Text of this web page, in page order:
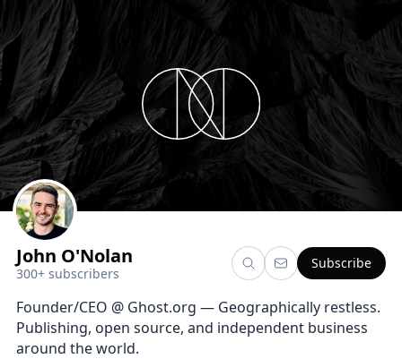
John O'Nolan
300+ subscribers
Subscribe
Founder/CEO @ Ghost.org — Geographically restless.
Publishing, open source, and independent business
around the world.